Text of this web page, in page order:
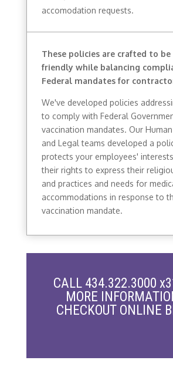
accomodation requests.
These policies are crafted to
friendly while balancing
Federal mandates for
We've developed policies
to comply with Federal
vaccination mandates. Our
and Legal teams developed a
protects your employees'
their rights to express their
and practices and needs for
accommodations in response to
vaccination mandate.
CALL 434.322.3000
MORE
CHECKOUT ONLINE